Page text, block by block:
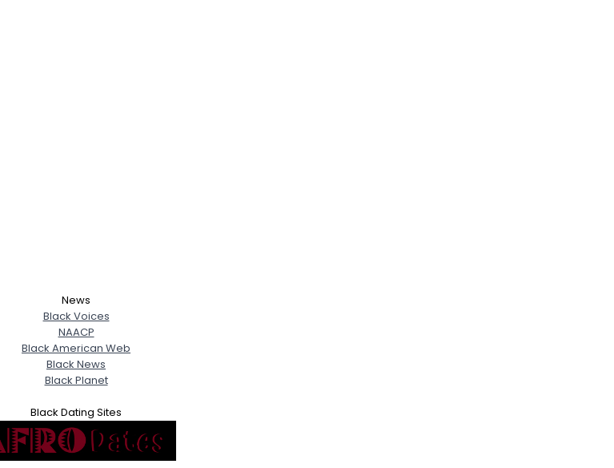
News
Black Voices
NAACP
Black American Web
Black News
Black Planet
Black Dating Sites